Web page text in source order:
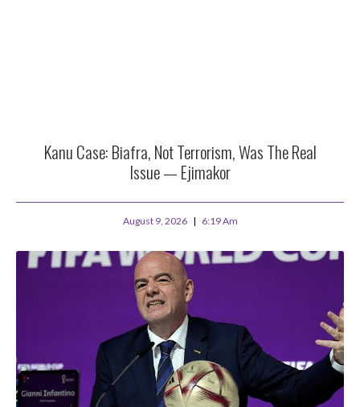
Kanu Case: Biafra, Not Terrorism, Was The Real
Issue — Ejimakor
August 9, 2026 6:19 Am